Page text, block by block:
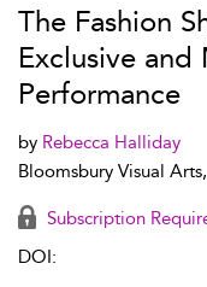
The Fashion
Exclusive and
Performance
by Rebecca Halliday
Bloomsbury Visual
Subscription
DOI: